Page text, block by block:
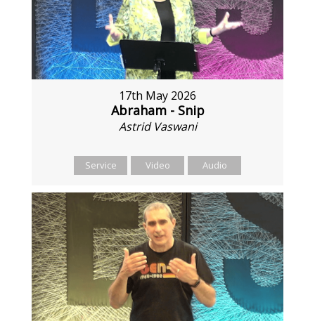
17th May 2026
Abraham - Snip
Astrid Vaswani
Service Video Audio